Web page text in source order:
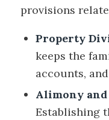
provisions
Property
keeps the
accounts,
Alimony and
Establishing